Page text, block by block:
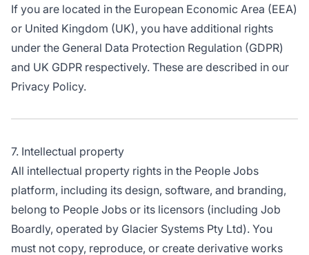
If you are located in the European Economic Area (EEA)
or United Kingdom (UK), you have additional rights
under the General Data Protection Regulation (GDPR)
and UK GDPR respectively. These are described in our
Privacy Policy.
7. Intellectual property
All intellectual property rights in the People Jobs
platform, including its design, software, and branding,
belong to People Jobs or its licensors (including Job
Boardly, operated by Glacier Systems Pty Ltd). You
must not copy, reproduce, or create derivative works